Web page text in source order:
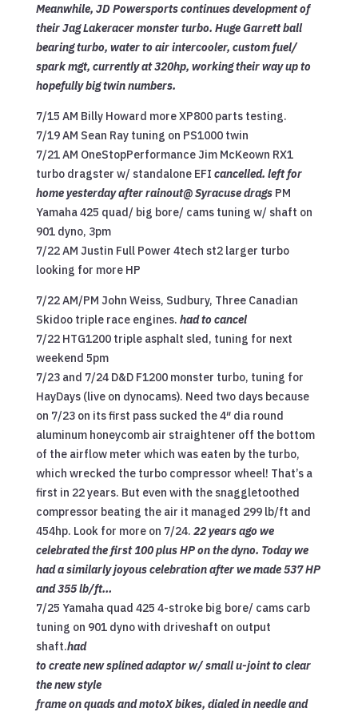
Meanwhile, JD Powersports continues development of
their Jag Lakeracer monster turbo. Huge Garrett ball
bearing turbo, water to air intercooler, custom fuel/
spark mgt, currently at 320hp, working their way up to
hopefully big twin numbers.
7/15 AM Billy Howard more XP800 parts testing.
7/19 AM Sean Ray tuning on PS1000 twin
7/21 AM OneStopPerformance Jim McKeown RX1
turbo dragster w/ standalone EFI cancelled. left for
home yesterday after rainout@ Syracuse dragsPM
Yamaha 425 quad/ big bore/ cams tuning w/ shaft on
901 dyno, 3pm
7/22 AM Justin Full Power 4tech st2 larger turbo
looking for more HP
7/22 AM/PM John Weiss, Sudbury, Three Canadian
Skidoo triple race engines. had to cancel
7/22 HTG1200 triple asphalt sled, tuning for next
weekend 5pm
7/23 and 7/24 D&D F1200 monster turbo, tuning for
HayDays (live on dynocams). Need two days because
on 7/23 on its first pass sucked the 4″ dia round
aluminum honeycomb air straightener off the bottom
of the airflow meter which was eaten by the turbo,
which wrecked the turbo compressor wheel! That’s a
first in 22 years. But even with the snaggletoothed
compressor beating the air it managed 299 lb/ft and
454hp. Look for more on 7/24. 22 years ago we
celebrated the first 100 plus HP on the dyno. Today we
had a similarly joyous celebration after we made 537 HP
and 355 lb/ft…
7/25 Yamaha quad 425 4-stroke big bore/ cams carb
tuning on 901 dyno with driveshaft on output
shaft.had
to create new splined adaptor w/ small u-joint to clear
the new style
frame on quads and motoX bikes, dialed in needle and